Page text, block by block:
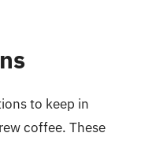
to keep in
coffee. These